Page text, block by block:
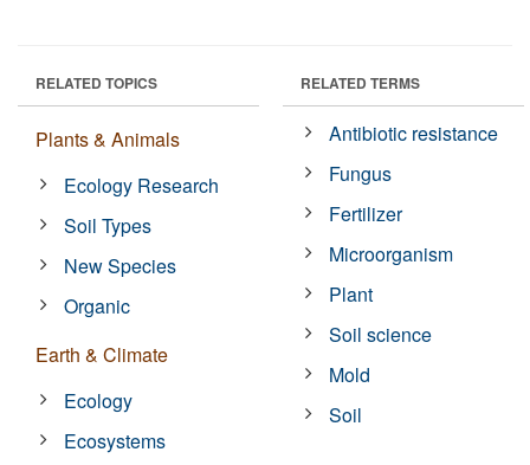
RELATED TOPICS
Plants & Animals
Ecology Research
Soil Types
New Species
Organic
Earth & Climate
Ecology
Ecosystems
RELATED TERMS
Antibiotic resistance
Fungus
Fertilizer
Microorganism
Plant
Soil science
Mold
Soil